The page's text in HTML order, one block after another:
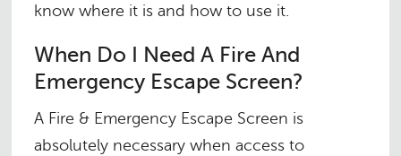
know where it is and how to use it.
When Do I Need A Fire And
Emergency Escape Screen?
A Fire & Emergency Escape Screen is
absolutely necessary when access to